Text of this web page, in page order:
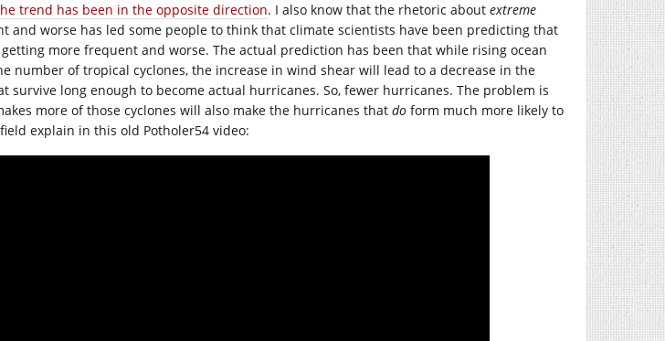
trend has been in the opposite direction. I also know that the rhetoric about extreme
and worse has led some people to think that climate scientists have been predicting that
more frequent and worse. The actual prediction has been that while rising ocean
number of tropical cyclones, the increase in wind shear will lead to a decrease in the
survive long enough to become actual hurricanes. So, fewer hurricanes. The problem is
more of those cyclones will also make the hurricanes that do form much more likely to
explain in this old Potholer54 video: